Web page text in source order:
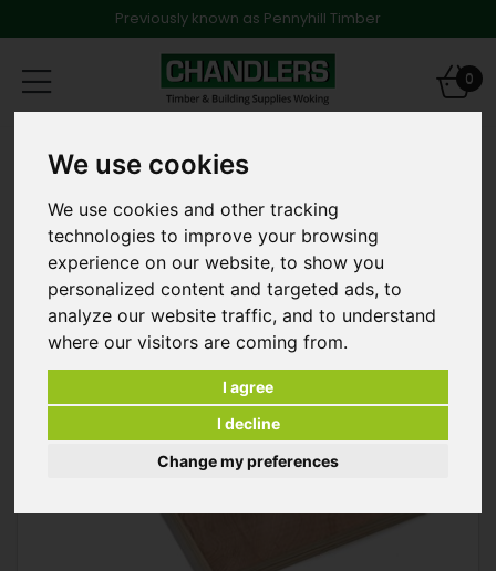
We use cookies
We use cookies and other tracking
technologies to improve your browsing
experience on our website, to show you
personalized content and targeted ads, to
analyze our website traffic, and to understand
where our visitors are coming from.
I agree
I decline
Change my preferences
Previously known as Pennyhill Timber
Toggle
navigation
0
Trade Offers
2440 x 1220 x 25.0mm (8' x 4') Hardwood Plywood Class